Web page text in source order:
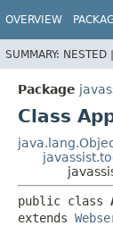
OVERVIEW
SUMMARY: NESTED |
Package
Class
public class
extends